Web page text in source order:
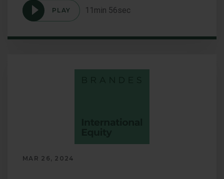
PLAY
Podcast
Down:
11min 56sec
MAR 26, 2024